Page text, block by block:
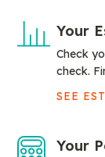
Your
Check
check.
SEE
Your